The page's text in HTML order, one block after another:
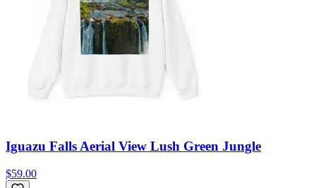
Iguazu Falls Aerial View Lush Green Jungle
$59.00